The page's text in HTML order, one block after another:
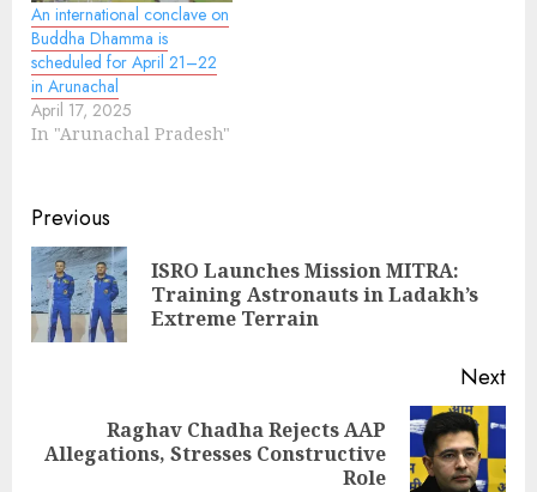
An international conclave on
Buddha Dhamma is
scheduled for April 21–22
in Arunachal
April 17, 2025
In "Arunachal Pradesh"
Continue
Reading
Previous
ISRO Launches Mission MITRA:
Training Astronauts in Ladakh’s
Extreme Terrain
Next
Next
Raghav Chadha Rejects AAP
Allegations, Stresses Constructive
Role